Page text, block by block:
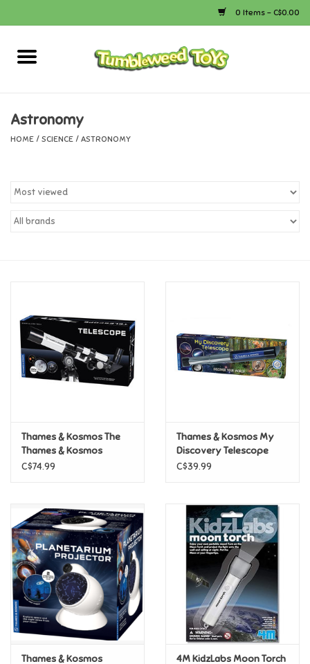
0 Items - C$0.00
Home
Bath
Calico Critters
Candy
Clothing
Construction Toys
Dress-up & Cosmetics
Figurines/Schleich
Funko/Loungefly
Astronomy
HOME / SCIENCE / ASTRONOMY
Thames & Kosmos The
Thames & Kosmos
Telescope
C$74.99
Thames & Kosmos My
Discovery Telescope
C$39.99
Thames & Kosmos
4M KidzLabs Moon Torch